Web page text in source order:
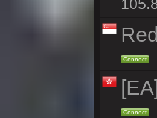
Connect
Connect